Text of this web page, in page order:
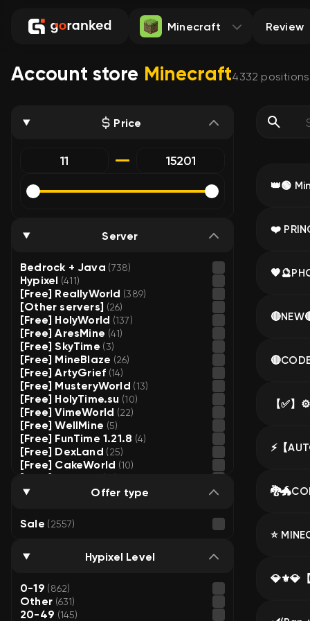
Minecraft Review
Account store Minecraft4332 positions
Price
Server
Bedrock + Java (738)
Hypixel (411)
[Free] ReallyWorld (389)
[Other servers] (26)
[Free] HolyWorld (137)
[Free] AresMine (41)
[Free] SkyTime (3)
[Free] MineBlaze (26)
[Free] ArtyGrief (14)
[Free] MusteryWorld (13)
[Free] HolyTime.su (10)
[Free] VimeWorld (22)
[Free] WellMine (5)
[Free] FunTime 1.21.8 (4)
[Free] DexLand (25)
[Free] CakeWorld (10)
[Free] HypeMC
[Free] FunSky (4)
[Free] BravoHVH
[Free] Loliland
[Free] CubeWorld (12)
[Free] MasedWorld
[Free] FrizMine
[Free] SunRise
Offer type
Sale (2557)
Hypixel Level
0-19 (862)
Other (631)
20-49 (145)